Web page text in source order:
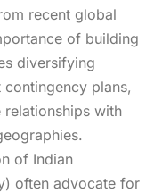
recent global
of building
diversifying
plans,
with
of Indian
often advocate for